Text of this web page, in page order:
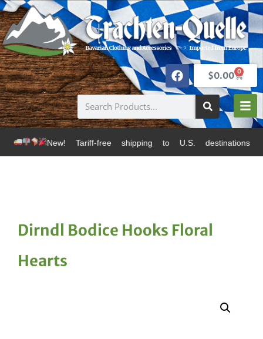
$0.00 0
Tariff-free shipping to U.S. destinations via
Dirndl Bodice Hooks Floral
Hearts